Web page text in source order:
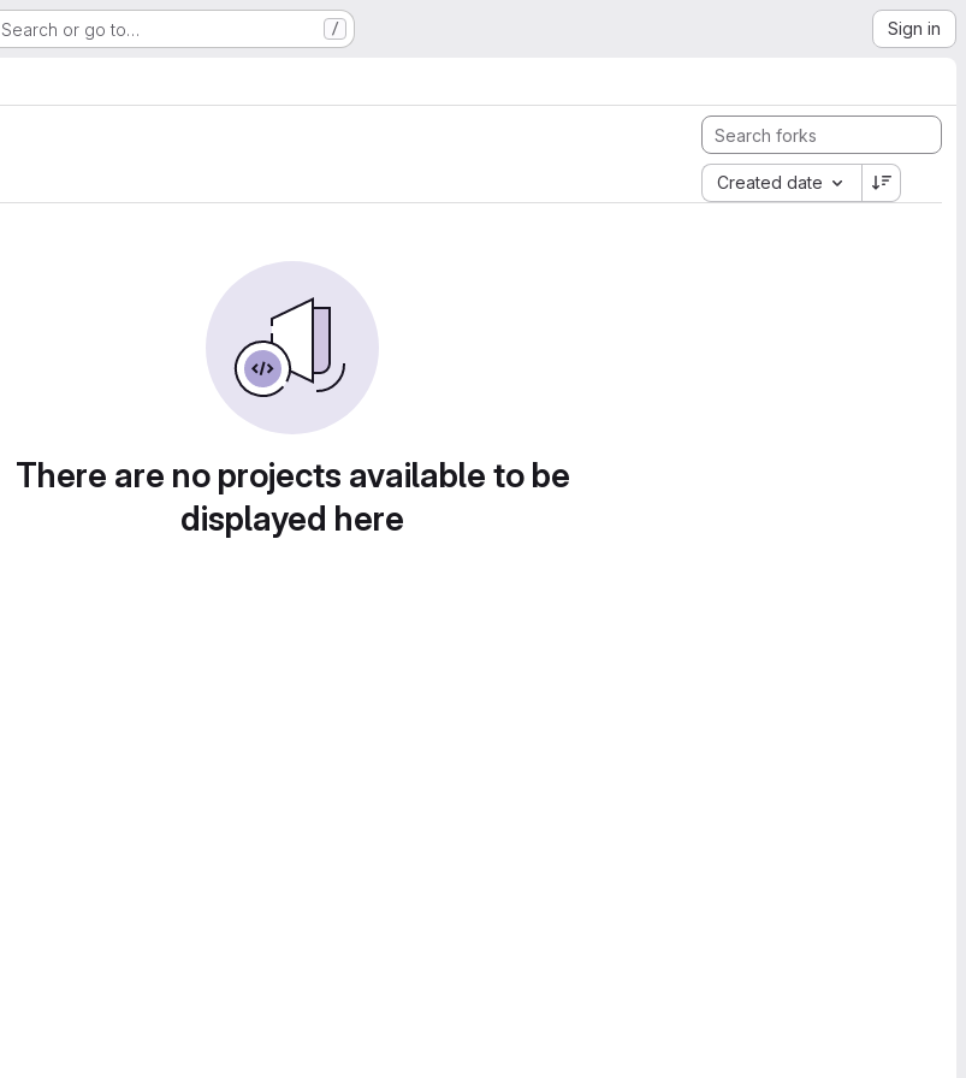
Search or go to… / Sign in
Created date
There are no projects available to be
displayed here